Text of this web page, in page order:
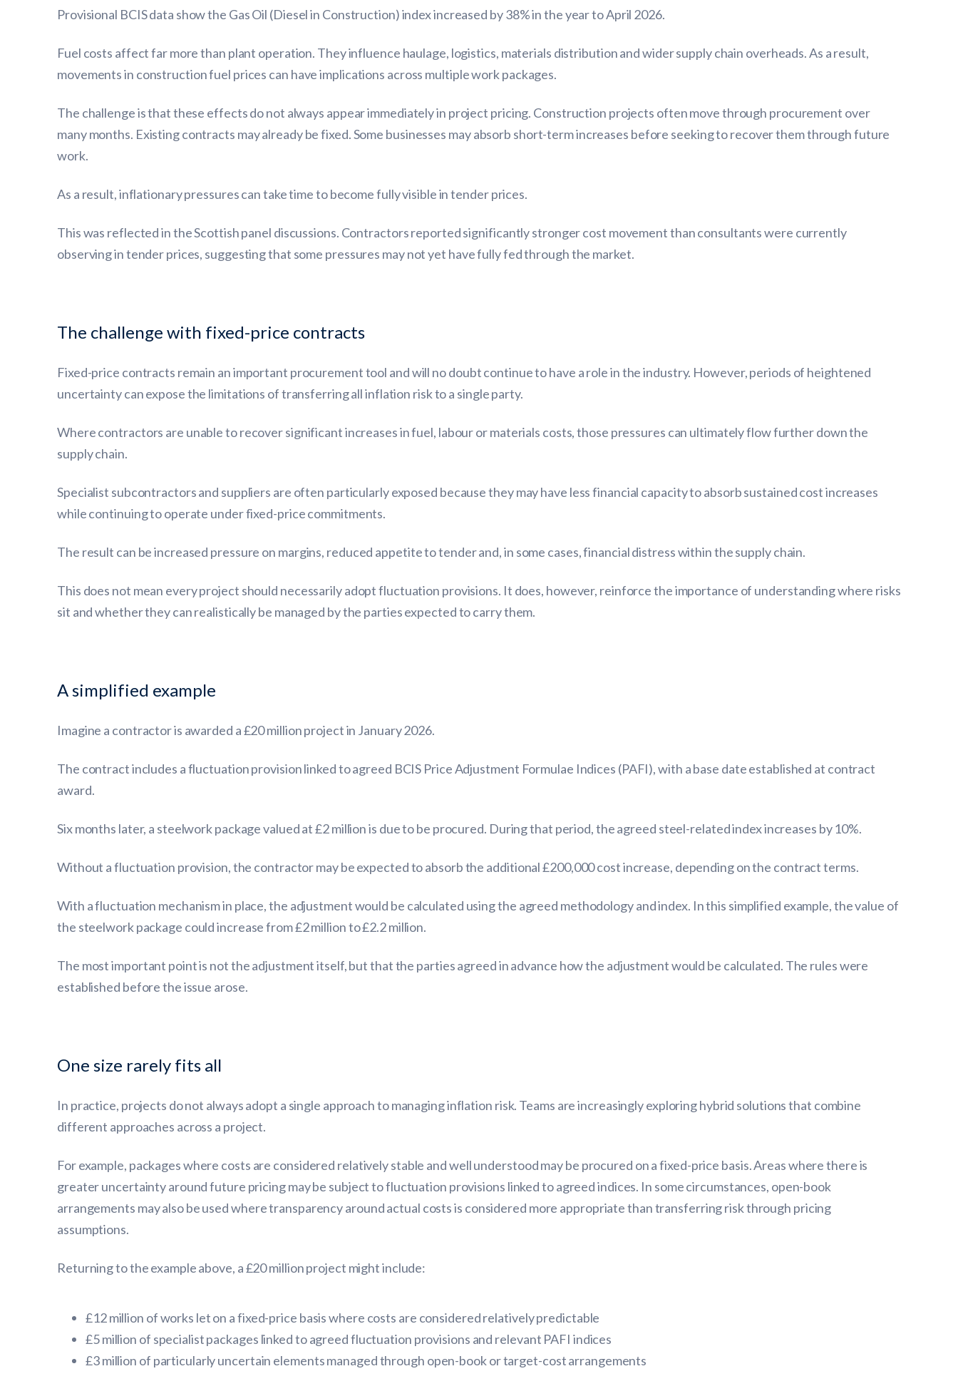
Provisional BCIS data show the Gas Oil (Diesel in Construction) index increased by 38% in the year to April 2026.
Fuel costs affect far more than plant operation. They influence haulage, logistics, materials distribution and wider supply chain overheads. As a result,
movements in construction fuel prices can have implications across multiple work packages.
The challenge is that these effects do not always appear immediately in project pricing. Construction projects often move through procurement over
many months. Existing contracts may already be fixed. Some businesses may absorb short-term increases before seeking to recover them through future
work.
As a result, inflationary pressures can take time to become fully visible in tender prices.
This was reflected in the Scottish panel discussions. Contractors reported significantly stronger cost movement than consultants were currently
observing in tender prices, suggesting that some pressures may not yet have fully fed through the market.
The challenge with fixed-price contracts
Fixed-price contracts remain an important procurement tool and will no doubt continue to have a role in the industry. However, periods of heightened
uncertainty can expose the limitations of transferring all inflation risk to a single party.
Where contractors are unable to recover significant increases in fuel, labour or materials costs, those pressures can ultimately flow further down the
supply chain.
Specialist subcontractors and suppliers are often particularly exposed because they may have less financial capacity to absorb sustained cost increases
while continuing to operate under fixed-price commitments.
The result can be increased pressure on margins, reduced appetite to tender and, in some cases, financial distress within the supply chain.
This does not mean every project should necessarily adopt fluctuation provisions. It does, however, reinforce the importance of understanding where risks
sit and whether they can realistically be managed by the parties expected to carry them.
A simplified example
Imagine a contractor is awarded a £20 million project in January 2026.
The contract includes a fluctuation provision linked to agreed BCIS Price Adjustment Formulae Indices (PAFI), with a base date established at contract
award.
Six months later, a steelwork package valued at £2 million is due to be procured. During that period, the agreed steel-related index increases by 10%.
Without a fluctuation provision, the contractor may be expected to absorb the additional £200,000 cost increase, depending on the contract terms.
With a fluctuation mechanism in place, the adjustment would be calculated using the agreed methodology and index. In this simplified example, the value of
the steelwork package could increase from £2 million to £2.2 million.
The most important point is not the adjustment itself, but that the parties agreed in advance how the adjustment would be calculated. The rules were
established before the issue arose.
One size rarely fits all
In practice, projects do not always adopt a single approach to managing inflation risk. Teams are increasingly exploring hybrid solutions that combine
different approaches across a project.
For example, packages where costs are considered relatively stable and well understood may be procured on a fixed-price basis. Areas where there is
greater uncertainty around future pricing may be subject to fluctuation provisions linked to agreed indices. In some circumstances, open-book
arrangements may also be used where transparency around actual costs is considered more appropriate than transferring risk through pricing
assumptions.
Returning to the example above, a £20 million project might include:
£12 million of works let on a fixed-price basis where costs are considered relatively predictable
£5 million of specialist packages linked to agreed fluctuation provisions and relevant PAFI indices
£3 million of particularly uncertain elements managed through open-book or target-cost arrangements